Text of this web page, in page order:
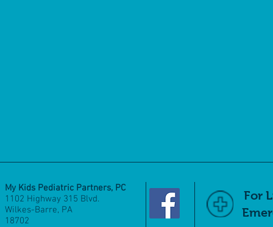
My Kids Pediatric Partners, PC
1102 Highway 315 Blvd.
Wilkes-Barre, PA
18702
For